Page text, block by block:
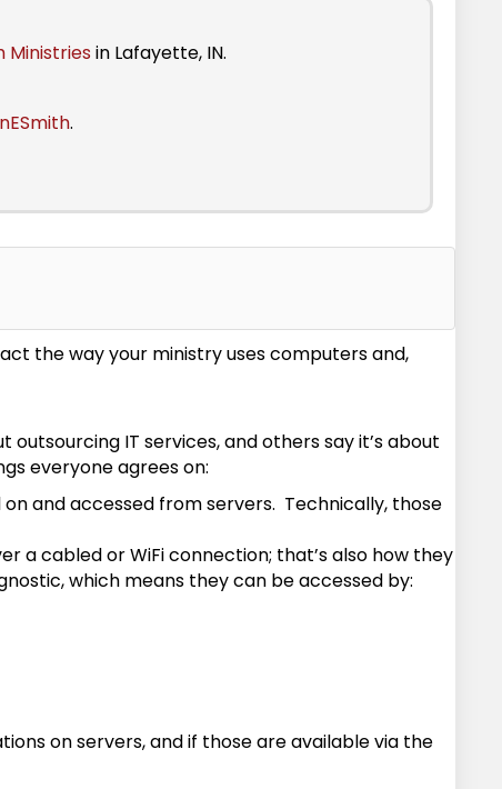
Ministries in Lafayette, IN.
.
the way your ministry uses computers and,
IT services, and others say it’s about
everyone agrees on:
and accessed from servers. Technically, those
a cabled or WiFi connection; that’s also how they
which means they can be accessed by:
on servers, and if those are available via the